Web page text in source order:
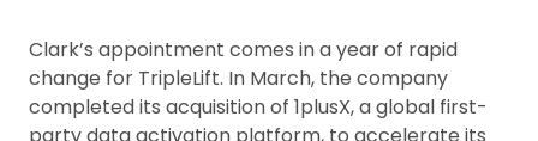
Clark’s appointment comes in a year of rapid
change for TripleLift. In March, the company
completed its acquisition of 1plusX, a global first-